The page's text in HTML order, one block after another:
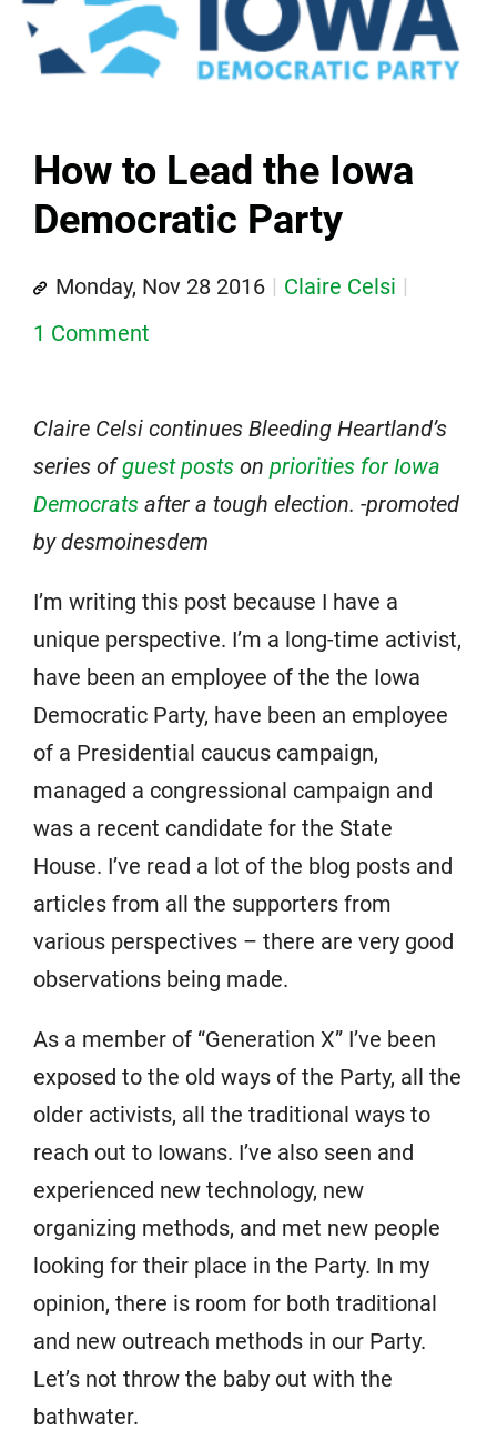
How to Lead the Iowa
Democratic Party
Monday, Nov 28 2016
Claire Celsi
1 Comment
Claire Celsi continues Bleeding Heartland’s
series ofguest posts on priorities for Iowa
Democrats after a tough election. -promoted
by desmoinesdem
I’m writing this post because I have a
unique perspective. I’m a long-time activist,
have been an employee of the the Iowa
Democratic Party, have been an employee
of a Presidential caucus campaign,
managed a congressional campaign and
was a recent candidate for the State
House. I’ve read a lot of the blog posts and
articles from all the supporters from
various perspectives – there are very good
observations being made.
As a member of “Generation X” I’ve been
exposed to the old ways of the Party, all the
older activists, all the traditional ways to
reach out to Iowans. I’ve also seen and
experienced new technology, new
organizing methods, and met new people
looking for their place in the Party. In my
opinion, there is room for both traditional
and new outreach methods in our Party.
Let’s not throw the baby out with the
bathwater.